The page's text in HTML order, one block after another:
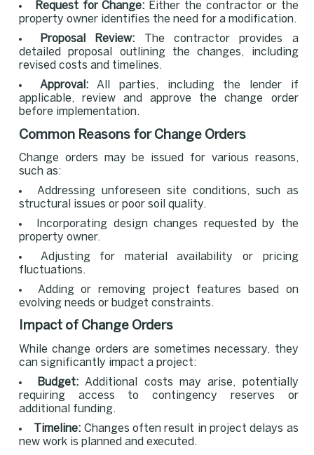
Request for Change: Either the contractor or the
property owner identifies the need for a modification.
Proposal Review: The contractor provides a
detailed proposal outlining the changes, including
revised costs and timelines.
Approval:All parties, including the lender if
applicable, review and approve the change order
before implementation.
Common Reasons for Change Orders
Change orders may be issued for various reasons,
such as:
Addressing unforeseen site conditions, such as
structural issues or poor soil quality.
Incorporating design changes requested by the
property owner.
Adjusting for material availability or pricing
fluctuations.
Adding or removing project features based on
evolving needs or budget constraints.
Impact of Change Orders
While change orders are sometimes necessary, they
can significantly impact a project:
Budget: Additional costs may arise, potentially
requiring access to contingency reserves or
additional funding.
Timeline: Changes often result in project delays as
new work is planned and executed.